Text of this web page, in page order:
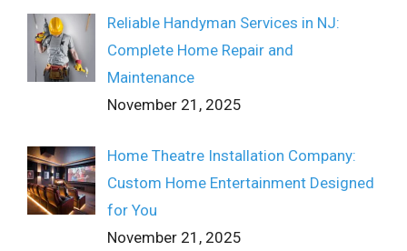
Reliable Handyman Services in NJ:
Complete Home Repair and
Maintenance
November 21, 2025
Home Theatre Installation Company:
Custom Home Entertainment Designed
for You
November 21, 2025